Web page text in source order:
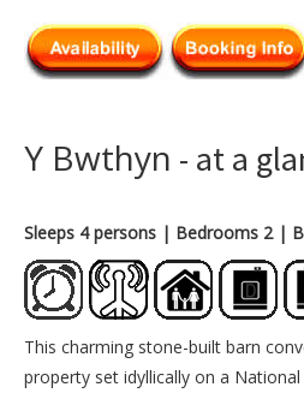
Y Bwthyn - at a
Sleeps 4 persons | Bedrooms 2 |
This charming stone-built barn
property set idyllically on a